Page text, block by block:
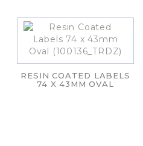
RESIN COATED LABELS
74 X 43MM OVAL